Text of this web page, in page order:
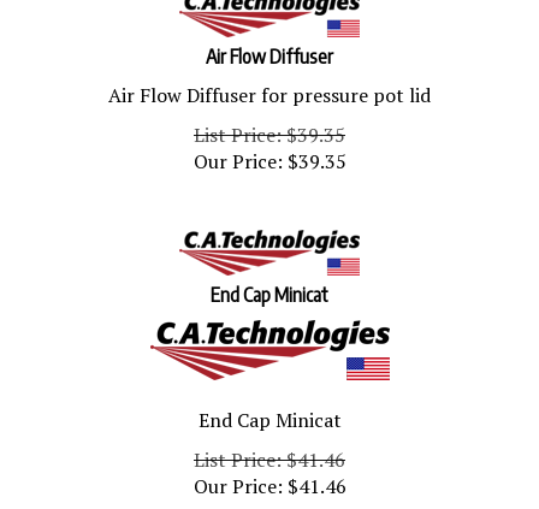
Air Flow Diffuser
Air Flow Diffuser for pressure pot lid
List Price: $39.35
Our Price: $39.35
End Cap Minicat
End Cap Minicat
List Price: $41.46
Our Price: $ 41.46